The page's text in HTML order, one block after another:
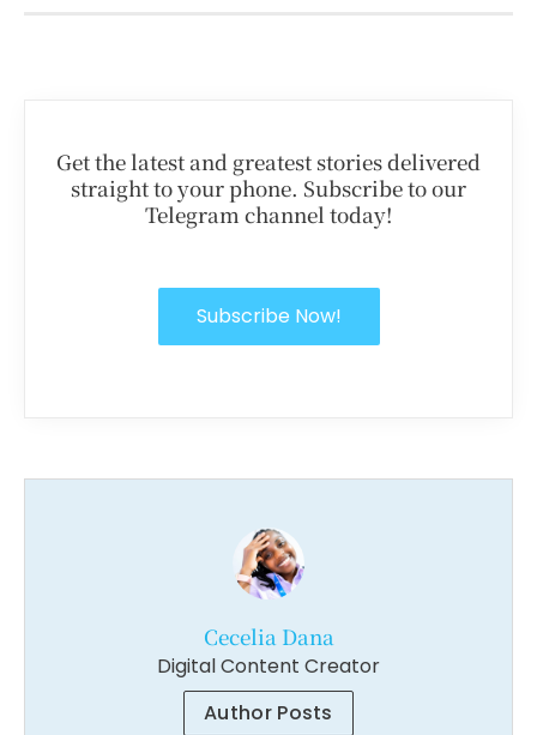
Get the latest and greatest stories delivered
straight to your phone. Subscribe to our
Telegram channel today!
Subscribe Now!
Cecelia Dana
Digital Content Creator
Author Posts